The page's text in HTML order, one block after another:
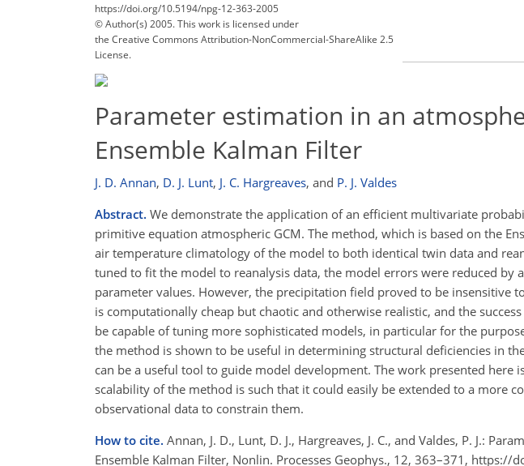
https://doi.org/10.5194/npg-12-363-2005
© Author(s) 2005. This work is licensed under
the Creative Commons Attribution-NonCommercial-ShareAlike 2.5
License.
Parameter estimation in an
Ensemble Kalman Filter
J. D. Annan, D. J. Lunt, J. C. Hargreaves, and P. J. Valdes
Abstract. We demonstrate the application of an efficient multivariate
primitive equation atmospheric GCM. The method, which is based on the
air temperature climatology of the model to both identical twin data and
tuned to fit the model to reanalysis data, the model errors were reduced by
parameter values. However, the precipitation field proved to be insensitive
is computationally cheap but chaotic and otherwise realistic, and the
be capable of tuning more sophisticated models, in particular for the
the method is shown to be useful in determining structural deficiencies in
can be a useful tool to guide model development. The work presented
scalability of the method is such that it could easily be extended to a more
observational data to constrain them.
How to cite. Annan, J. D., Lunt, D. J., Hargreaves, J. C., and Valdes, P. J.:
Ensemble Kalman Filter, Nonlin. Processes Geophys., 12, 363–371,